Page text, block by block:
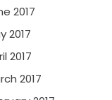
2017
2017
2017
2017